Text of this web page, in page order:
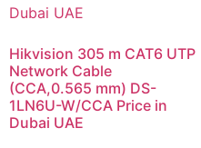
Hikvision 305 m CAT6 UTP
Network Cable
(CCA,0.565 mm) DS-
1LN6U-W/CCA Price in
Dubai UAE